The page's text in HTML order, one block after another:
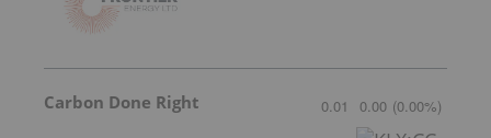
Carbon Done Right 0.01 0.00 (0.00%)